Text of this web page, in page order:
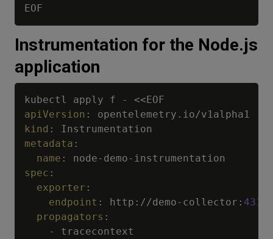
Instrumentation for the Node.js
application
kubectl apply f -
apiVersion :
kind :
metadata :
name : node- demo-
spec :
exporter :
endpoint : http : //demo- collector : 4317
propagators :
-
tracecontext